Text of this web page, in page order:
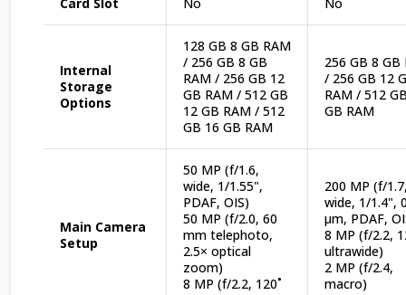
Internal
Storage
Options
128 GB 8 GB RAM
/ 256 GB 8 GB
RAM / 256 GB 12
GB RAM / 512 GB
12 GB RAM / 512
GB 16 GB RAM
256 GB 8 GB
/ 256 GB 12
RAM / 512
GB RAM
Main Camera
Setup
50 MP (f/1.6,
wide, 1/1.55",
PDAF, OIS)
50 MP (f/2.0, 60
mm telephoto,
2.5× optical
zoom)
8 MP (f/2.2, 120˚
200 MP (f/
wide, 1/1.4",
µm, PDAF,
8 MP (f/2.2,
ultrawide)
2 MP (f/2.4,
macro)